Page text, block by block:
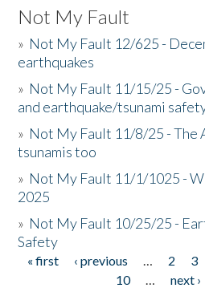
Not My Fault
» Not My Fault 12/625 -
earthquakes
» Not My Fault 11/15/25 -
and earthquake/tsunami
» Not My Fault 11/8/25 - The
tsunamis too
» Not My Fault 11/1/1025 -
2025
» Not My Fault 10/25/25 -
Safety
Pages
« first ‹ previous … 2 3
10
… next ›